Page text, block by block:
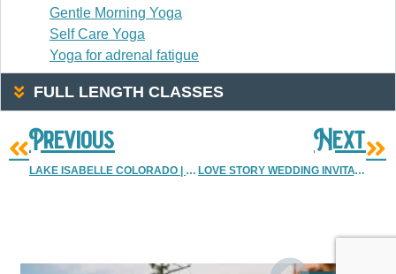
Gentle Morning Yoga
Self Care Yoga
Yoga for adrenal fatigue
FULL LENGTH CLASSES
Previous
LAKE ISABELLE COLORADO | LAKE ISABELLE HIKE COLORADO
Next
LOVE STORY WEDDING INVITATION {ALEX & ABBY}